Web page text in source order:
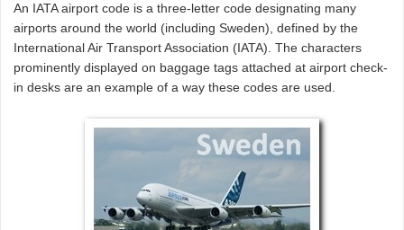
An IATA airport code is a three-letter code designating many
airports around the world (including Sweden), defined by the
International Air Transport Association (IATA). The characters
prominently displayed on baggage tags attached at airport check-
in desks are an example of a way these codes are used.